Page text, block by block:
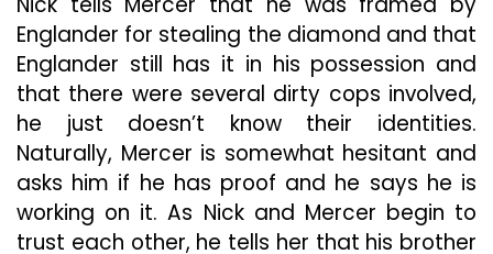
Englander for stealing the diamond and that
Englander still has it in his possession and
that there were several dirty cops involved,
he just doesn’t know their identities.
Naturally, Mercer is somewhat hesitant and
asks him if he has proof and he says he is
working on it. As Nick and Mercer begin to
trust each other, he tells her that his brother